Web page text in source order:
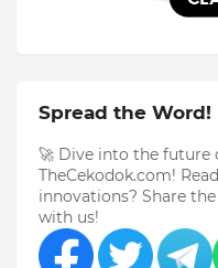
Spread the Word!
🚀 Dive into the
TheCekodok.com!
innovations? Share
with us!